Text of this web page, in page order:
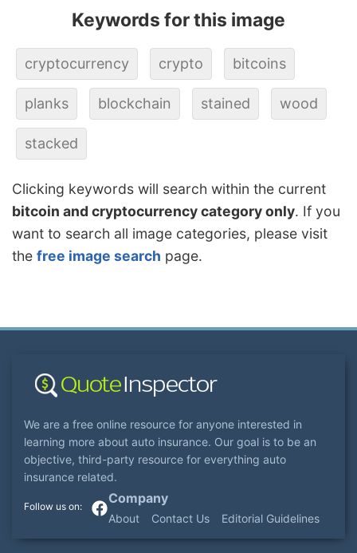
Keywords for this image
cryptocurrency crypto bitcoins
planks blockchain stained wood
stacked
Clicking keywords will search within the current
bitcoin and cryptocurrency category only. If you
want to search all image categories, please visit
the free image search page.
We are a free online resource for anyone interested in
learning more about auto insurance. Our goal is to be an
objective, third-party resource for everything auto
insurance related.
Company
About Contact Us Editorial Guidelines